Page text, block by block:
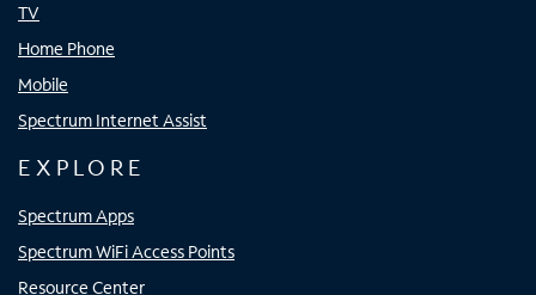
TV
Home Phone
Mobile
Spectrum Internet Assist
EXPLORE
Spectrum Apps
Spectrum WiFi Access Points
Resource Center